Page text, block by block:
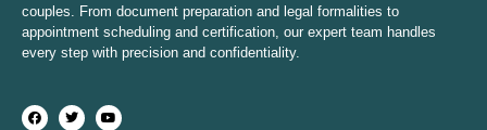
Court Marriage in Etawah
Court Marriage in Hapur
Court Marriage in Farrukhabad and Fatehgarh
couples. From document preparation and legal formalities to
appointment scheduling and certification, our expert team handles
every step with precision and confidentiality.